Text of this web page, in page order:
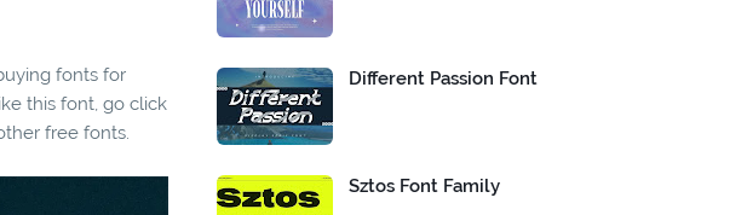
fonts for
this font, go click
free fonts.
Different Passion Font
Sztos Font Family